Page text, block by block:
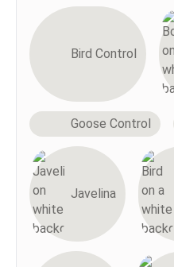
Bird Control
Goose Control
Javelina